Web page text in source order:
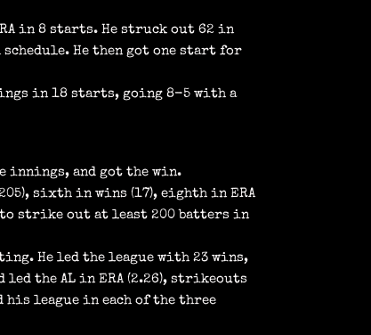
in 8 starts. He struck out 62 in
schedule. He then got one start for
in 18 starts, going 8-5 with a
innings, and got the win.
sixth in wins (17), eighth in ERA
to strike out at least 200 batters in
He led the league with 23 wins,
led the AL in ERA (2.26), strikeouts
his league in each of the three